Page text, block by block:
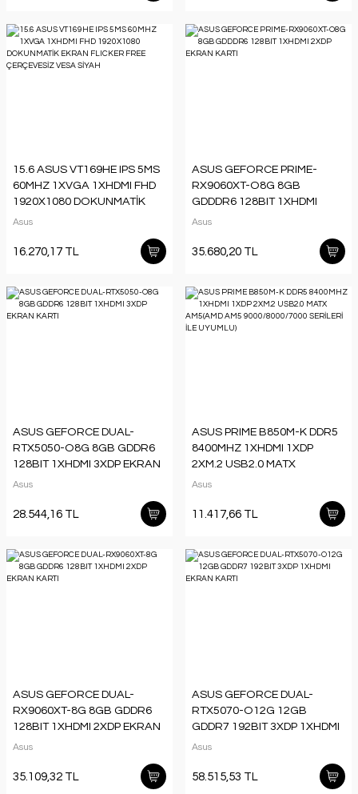
15.6 ASUS VT169HE IPS 5MS
60MHZ 1XVGA 1XHDMI FHD
1920X1080 DOKUNMATİK
EKRAN FLICKER FREE
Asus
16.270,17 TL
ASUS GEFORCE PRIME-
RX9060XT-O8G 8GB
GDDDR6 128BIT 1XHDMI
2XDP EKRAN KARTI
Asus
35.680,20 TL
ASUS GEFORCE DUAL-
RTX5050-O8G 8GB GDDR6
128BIT 1XHDMI 3XDP EKRAN
KARTI
Asus
28.544,16 TL
ASUS PRIME B850M-K DDR5
8400MHZ 1XHDMI 1XDP
2XM.2 USB2.0 MATX
AM5(AMD AM5
UYUMLU)
Asus
11.417,66 TL
ASUS GEFORCE DUAL-
RX9060XT-8G 8GB GDDR6
128BIT 1XHDMI 2XDP EKRAN
KARTI
Asus
35.109,32 TL
ASUS GEFORCE DUAL-
RTX5070-O12G 12GB
GDDR7 192BIT 3XDP 1XHDMI
EKRAN KARTI
Asus
58.515,53 TL